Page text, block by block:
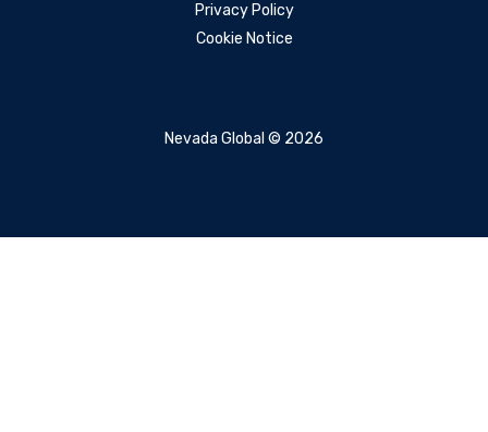
Privacy Policy
Cookie Notice
Nevada Global © 2026